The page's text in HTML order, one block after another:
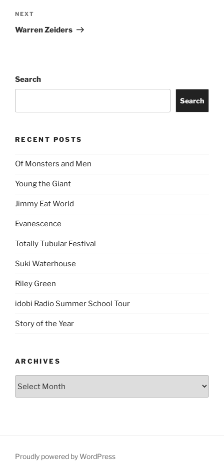
NEXT
Warren Zeiders
Search
Search
RECENT POSTS
Of Monsters and Men
Young the Giant
Jimmy Eat World
Evanescence
Totally Tubular Festival
Suki Waterhouse
Riley Green
idobi Radio Summer School Tour
Story of the Year
ARCHIVES
Proudly powered by WordPress